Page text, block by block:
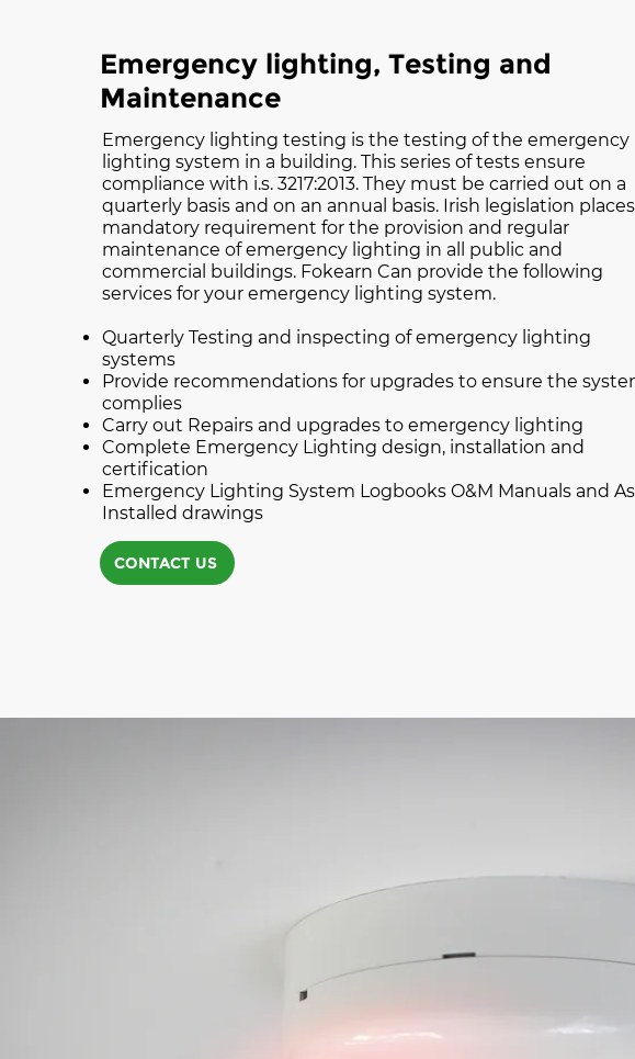
Emergency lighting, Testing and
Maintenance
Emergency lighting testing is the testing of the emergency
lighting system in a building. This series of tests ensure
compliance with i.s. 3217:2013. They must be carried out on a
quarterly basis and on an annual basis. Irish legislation
mandatory requirement for the provision and regular
maintenance of emergency lighting in all public and
commercial buildings. Fokearn Can provide the following
services for your emergency lighting system.
Quarterly Testing and inspecting of emergency lighting
systems
Provide recommendations for upgrades to ensure the
complies
Carry out Repairs and upgrades to emergency lighting
Complete Emergency Lighting design, installation and
certification
Emergency Lighting System Logbooks O&M Manuals and
Installed drawings
CONTACT US